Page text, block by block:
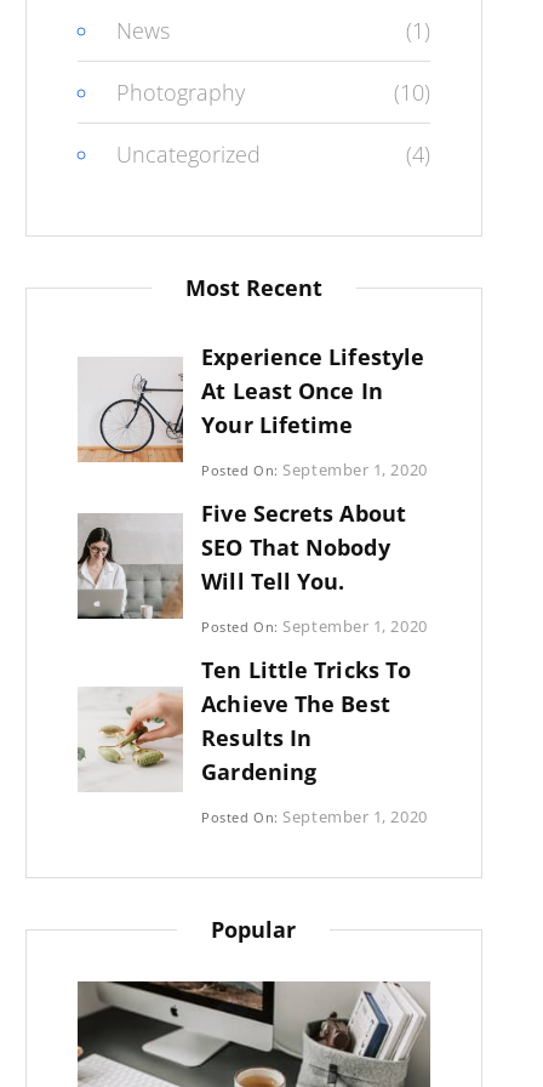
News (1)
Photography (10)
Uncategorized (4)
Most Recent
Experience Lifestyle
At Least Once In
Your Lifetime
Categories:
Uncategorized
Posted On: September 1, 2020
Sujeet
Five Secrets About
SEO That Nobody
Will Tell You.
Categories:
Photography
Posted On: September 1, 2020
Sujeet
Ten Little Tricks To
Achieve The Best
Results In
Gardening
Categories:
Photography
Posted On: September 1, 2020
Popular